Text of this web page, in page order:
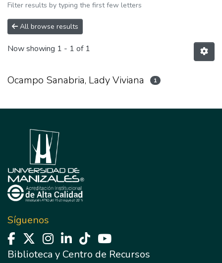
Filter results by typing the first few letters
All browse results
Now showing 1 - 1 of 1
Ocampo Sanabria, Lady Viviana 1
Síguenos
Biblioteca y Centro de Recursos